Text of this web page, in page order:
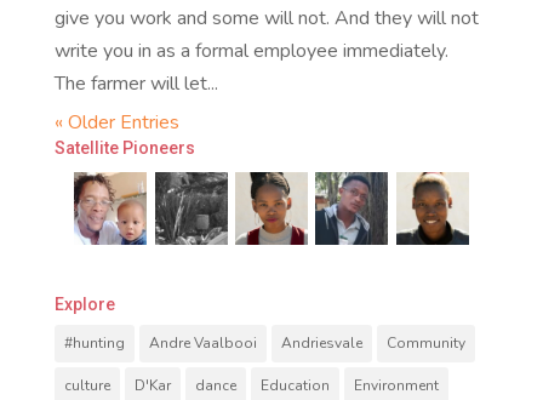
give you work and some will not. And they will not
write you in as a formal employee immediately.
The farmer will let...
« Older Entries
Satellite Pioneers
Explore
#hunting
Andre Vaalbooi Andriesvale Community
culture D'Kar dance Education Environment